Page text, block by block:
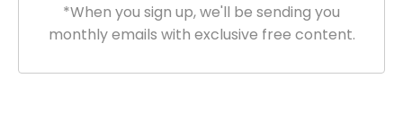
*When you sign up, we'll be sending you
monthly emails with exclusive free content.